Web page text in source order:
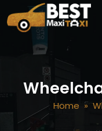
Home »